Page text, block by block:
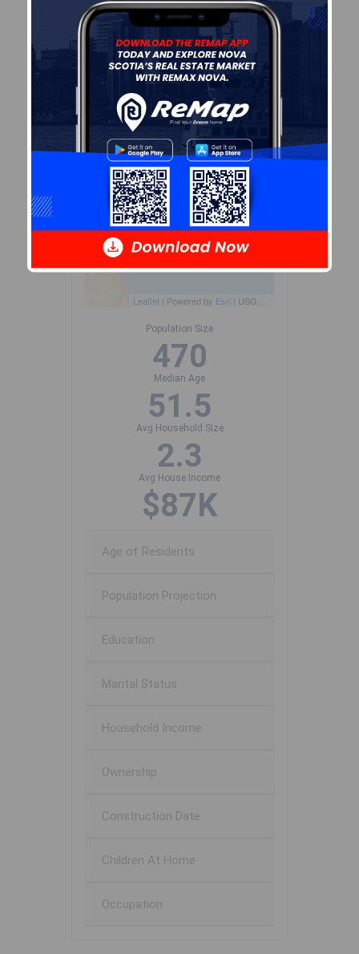
dissemination areas.Data
source: Environics Analytics
via ArcGIS Online, 2021
Leaflet | Powered by Esri | USGS, NOAA
Population Size
470
Median Age
51.5
Avg Household Size
2.3
Avg House Income
$87K
Age of Residents
Population Projection
Education
Marital Status
Household Income
Ownership
Construction Date
Children At Home
Occupation